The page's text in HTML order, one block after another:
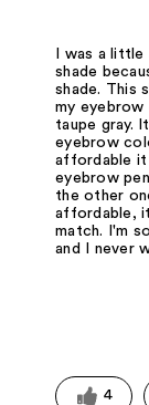
I was a
shade
shade. This
my eyebrow
taupe gray.
eyebrow
affordable it
eyebrow
the other
affordable,
match. I'm
and I never
4